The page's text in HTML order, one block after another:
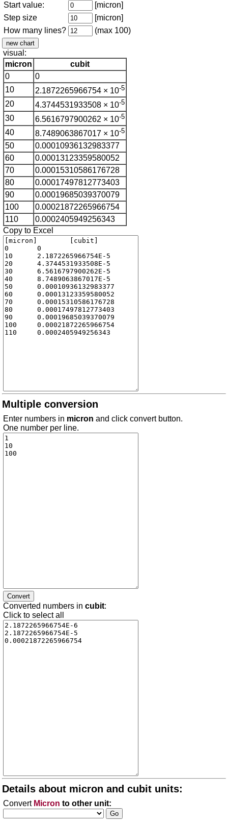
Start value:
[micron]
Step size
[micron]
How many lines?
(max 100)
visual:
micron
cubit
0
0
10
2.1872265966754 × 10-5
20 4.3744531933508 × 10-5
30 6.5616797900262 × 10-5
40 8.7489063867017 × 10-5
50
0.00010936132983377
60
0.00013123359580052
70
0.00015310586176728
80
0.00017497812773403
90
0.00019685039370079
100
0.00021872265966754
110
0.0002405949256343
Copy to Excel
Multiple conversion
Enter numbers in micron and click convert button.
One number per line.
Converted numbers in cubit:
Click to select all
Details about micron and cubit units:
Convert Micron to other unit: